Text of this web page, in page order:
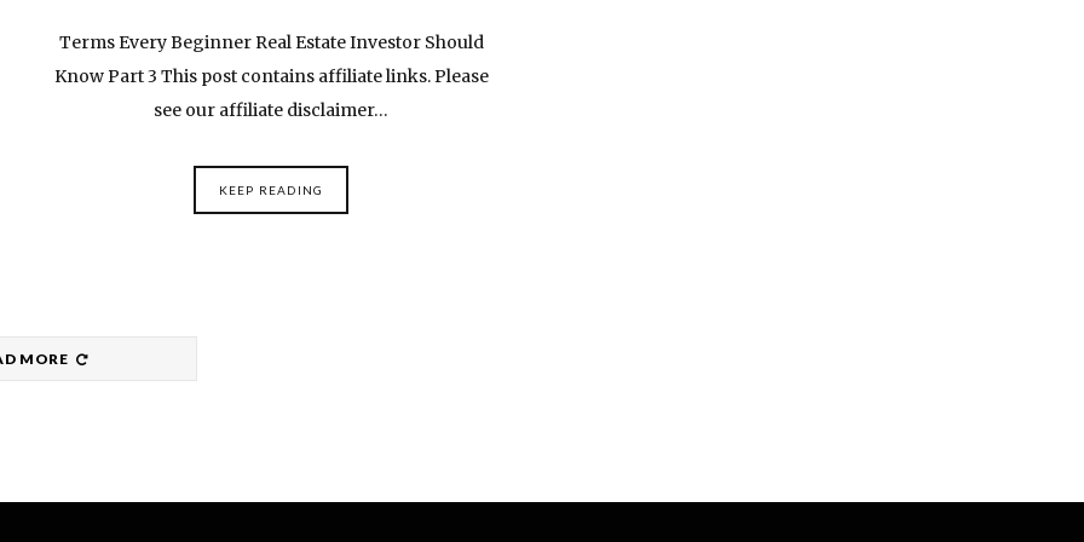
Terms Every Beginner Real Estate Investor Should
Know Part 3 This post contains affiliate links. Please
see our affiliate disclaimer…
KEEP READING
MORE